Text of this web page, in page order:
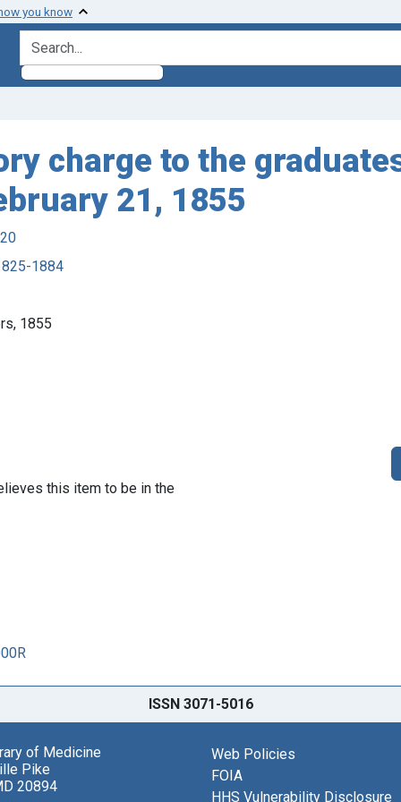
you know
search for
charge to the
21, 1855
1884
1855
this item to be in the
ISSN 3071-5016
of Medicine
Pike
20894
Web Policies
FOIA
HHS Vulnerability Disclosure